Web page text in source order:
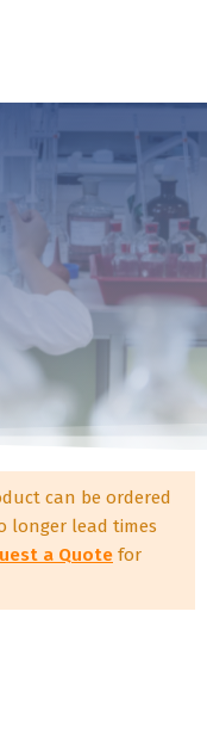
can be ordered
longer lead times
a Quote for